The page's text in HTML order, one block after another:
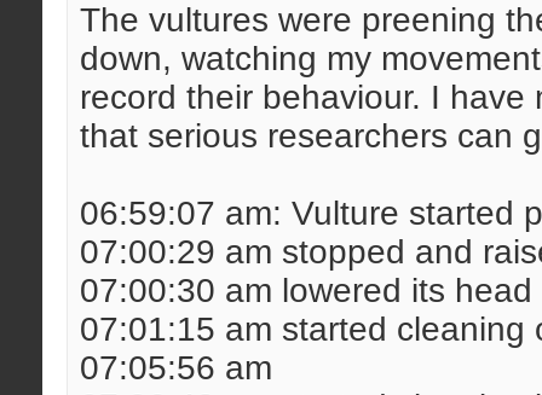
The vultures were preening
down, watching my
record their behaviour. I
that serious researchers can
06:59:07 am: Vulture started
07:00:29 am stopped and
07:00:30 am lowered its
07:01:15 am started
07:05:56 am